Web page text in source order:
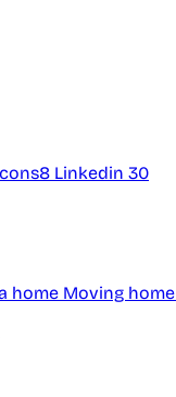
home Moving home